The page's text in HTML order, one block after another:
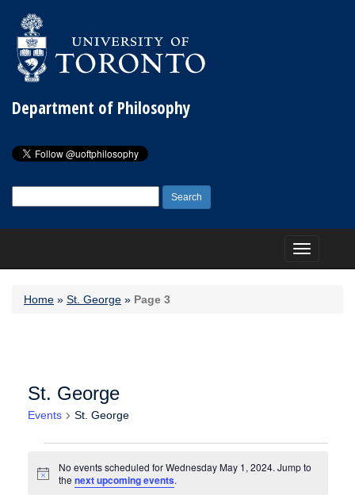
Department of Philosophy
for:
Toggle
navigation
Home » St. George » Page 3
St. George
Events St. George
Notice
No events scheduled for Wednesday May 1, 2024. Jump to
the next upcoming events.